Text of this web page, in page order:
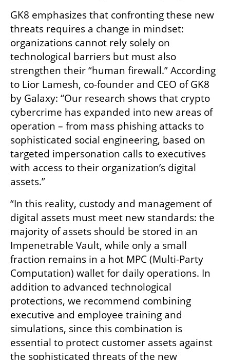
GK8 emphasizes that confronting these new
threats requires a change in mindset:
organizations cannot rely solely on
technological barriers but must also
strengthen their “human firewall.” According
to Lior Lamesh, co-founder and CEO of GK8
by Galaxy: “Our research shows that crypto
cybercrime has expanded into new areas of
operation – from mass phishing attacks to
sophisticated social engineering, based on
targeted impersonation calls to executives
with access to their organization’s digital
assets.”
“In this reality, custody and management of
digital assets must meet new standards: the
majority of assets should be stored in an
Impenetrable Vault, while only a small
fraction remains in a hot MPC (Multi-Party
Computation) wallet for daily operations. In
addition to advanced technological
protections, we recommend combining
executive and employee training and
simulations, since this combination is
essential to protect customer assets against
the sophisticated threats of the new